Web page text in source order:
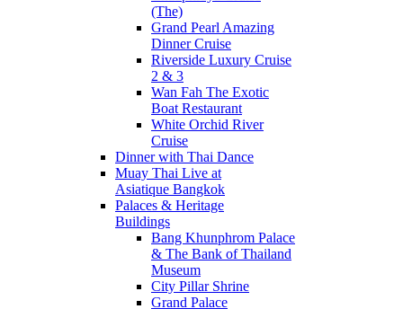
(The)
Grand Pearl Amazing
Dinner Cruise
Riverside Luxury Cruise
2 & 3
Wan Fah The Exotic
Boat Restaurant
White Orchid River
Cruise
Dinner with Thai Dance
Muay Thai Live at
Asiatique Bangkok
Palaces & Heritage
Buildings
Bang Khunphrom Palace
& The Bank of Thailand
Museum
City Pillar Shrine
Grand Palace